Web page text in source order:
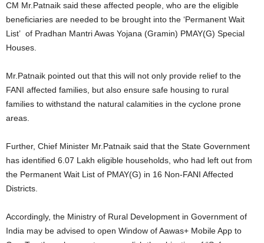
CM Mr.Patnaik said these affected people, who are the eligible
beneficiaries are needed to be brought into the ‘Permanent Wait
List’ of Pradhan Mantri Awas Yojana (Gramin) PMAY(G) Special
Houses.
Mr.Patnaik pointed out that this will not only provide relief to the
FANI affected families, but also ensure safe housing to rural
families to withstand the natural calamities in the cyclone prone
areas.
Further, Chief Minister Mr.Patnaik said that the State Government
has identified 6.07 Lakh eligible households, who had left out from
the Permanent Wait List of PMAY(G) in 16 Non-FANI Affected
Districts.
Accordingly, the Ministry of Rural Development in Government of
India may be advised to open Window of Aawas+ Mobile App to